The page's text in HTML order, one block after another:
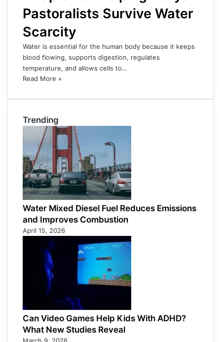
Pastoralists Survive Water
Scarcity
Water is essential for the human body because it keeps
blood flowing, supports digestion, regulates
temperature, and allows cells to…
Read More »
Trending
Water Mixed Diesel Fuel Reduces Emissions
and Improves Combustion
April 15, 2026
Can Video Games Help Kids With ADHD?
What New Studies Reveal